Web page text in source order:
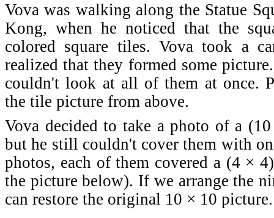
Vova was walking along the Statue
Kong, when he noticed that the
colored square tiles. Vova took a
realized that they formed some
couldn't look at all of them at once.
the tile picture from above.
Vova decided to take a photo of a
but he still couldn't cover them with
photos, each of them covered a (4 ×
the picture below). If we arrange the
can restore the original 10 × 10 picture.